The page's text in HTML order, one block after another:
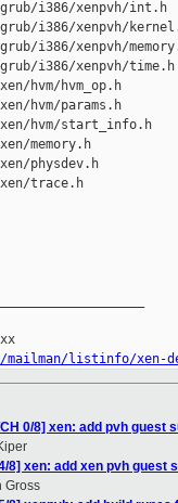
grub/i386/xenpvh/int.h
i386/xenpvh/
i386/xenpvh/
i386/xenpvh/time.h
hvm/hvm_op.h
hvm/params.h
hvm/start_info.h
memory.h
physdev.h
trace.h
listinfo/xen-
0/8] xen: add pvh guest
8] xen: add xen pvh guest
Gross